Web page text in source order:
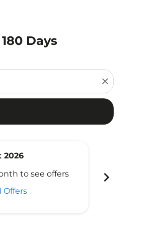
Days
close
2026
to see offers
Offers
chevron_right